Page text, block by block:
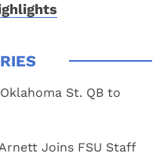
St. QB to
Joins FSU Staff